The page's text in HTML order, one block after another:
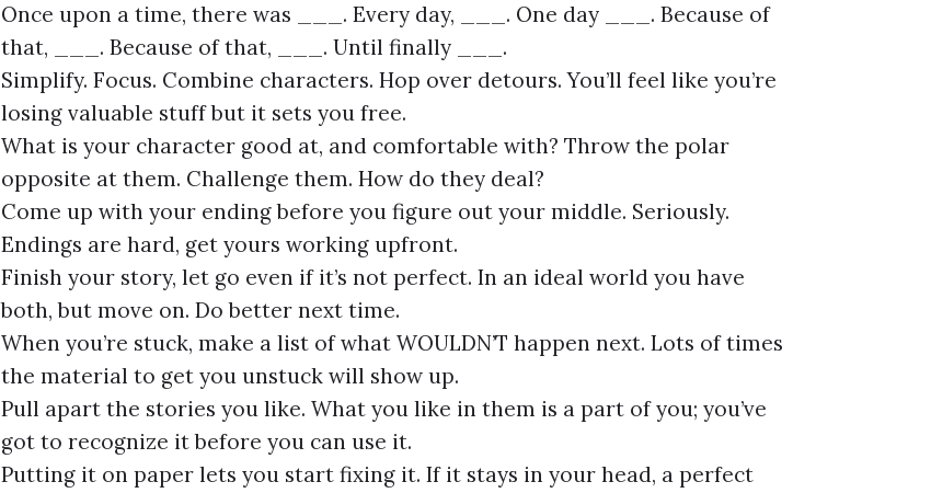
Once upon a time, there was ___. Every day, ___. One day ___. Because of
that, ___. Because of that, ___. Until finally ___.
Simplify. Focus. Combine characters. Hop over detours. You’ll feel like you’re
losing valuable stuff but it sets you free.
What is your character good at, and comfortable with? Throw the polar
opposite at them. Challenge them. How do they deal?
Come up with your ending before you figure out your middle. Seriously.
Endings are hard, get yours working upfront.
Finish your story, let go even if it’s not perfect. In an ideal world you have
both, but move on. Do better next time.
When you’re stuck, make a list of what WOULDN’T happen next. Lots of times
the material to get you unstuck will show up.
Pull apart the stories you like. What you like in them is a part of you; you’ve
got to recognize it before you can use it.
Putting it on paper lets you start fixing it. If it stays in your head, a perfect